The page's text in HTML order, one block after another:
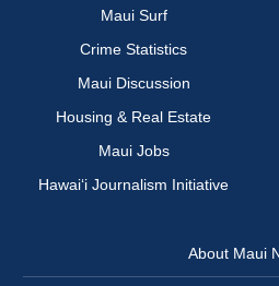
Maui Surf
Crime Statistics
Maui Discussion
Housing & Real Estate
Maui Jobs
Hawai‘i Journalism Initiative
About Maui